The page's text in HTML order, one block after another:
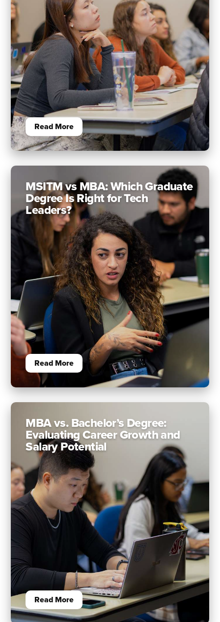
Read More
MSITM vs MBA: Which Graduate
Degree Is Right for Tech
Leaders?
Read More
MBA vs. Bachelor’s Degree:
Evaluating Career Growth and
Salary Potential
Read More